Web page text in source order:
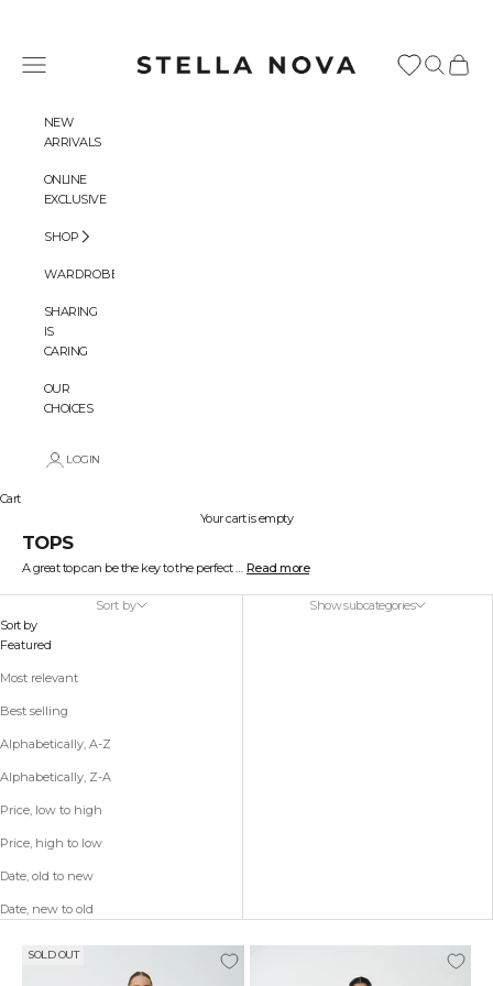
Stella Nova Copenhagen
Navigation menu SearchCart
NEW
ARRIVALS
ONLINE
EXCLUSIVE
SHOP
WARDROBES
SHARING
IS
CARING
OUR
CHOICES
LOGIN
Cart
Your cart is empty
TOPS
A great top can be the key to the perfect outfit. At STELLA NOVA, we design tops that range from simple and elegant to playful and colorful. Read more
Sort by
Sort by
Featured
Most relevant
Best selling
Alphabetically, A-Z
Alphabetically, Z-A
Price, low to high
Price, high to low
Date, old to new
Date, new to old
Show subcategories
SOLD OUT